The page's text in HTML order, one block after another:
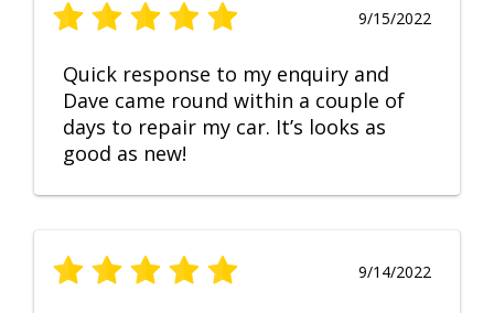
9/15/2022
Quick response to my enquiry and
Dave came round within a couple of
days to repair my car. It’s looks as
good as new!
9/14/2022